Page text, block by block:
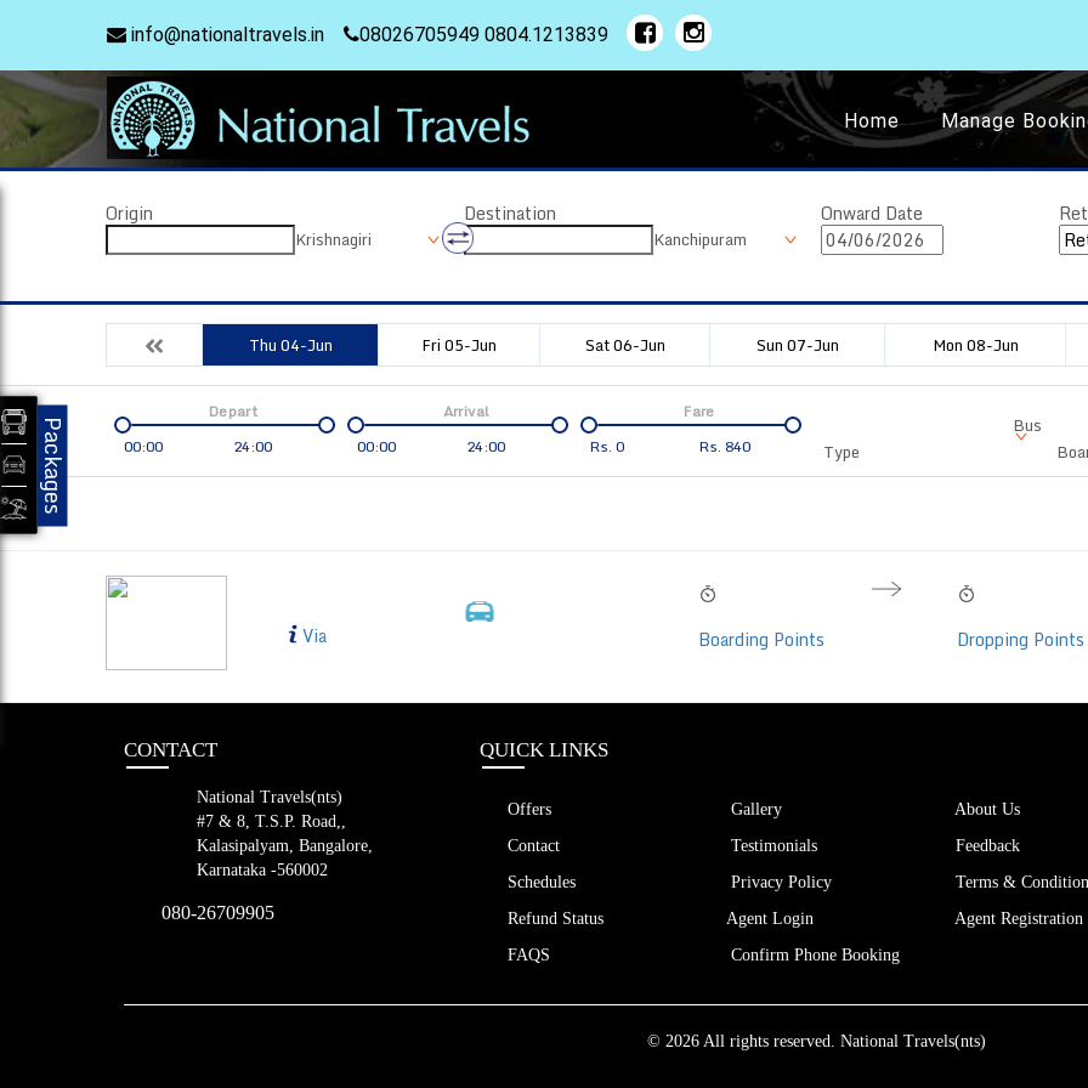
info@nationaltravels.in 08026705949 0804.1213839
Home Manage
Origin
Krishnagiri
Destination
Kanchipuram
Onward Date
Thu 04-Jun Fri 05-Jun Sat 06-Jun Sun 07-Jun Mon 08-Jun
00:00 24:00
Depart
00:00
24:00
Arrival
Rs. 0 Rs. 840
Fare
Bus
Type
Via
Boarding Points
Dropping Points
CONTACT
National Travels(nts)
#7 & 8, T.S.P. Road,,
Kalasipalyam, Bangalore,
Karnataka -560002
080-26709905
QUICK LINKS
Offers Gallery
About Us
Contact
Testimonials
Feedback
Schedules
Privacy Policy
Terms &
Refund Status
Agent Login
Agent Registration
FAQS
Confirm Phone Booking
© 2026 All rights reserved. National Travels(nts)
Packages